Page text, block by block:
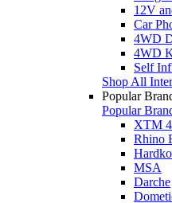
12V
Car
4WD
4WD
Self
Shop All
Popular
Popular
XTM
Rhino
MSA
Darche